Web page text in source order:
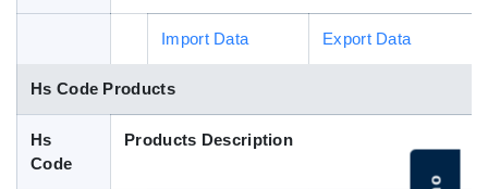
Import Data Export Data
Hs Code Products
Hs
Code
Products Description